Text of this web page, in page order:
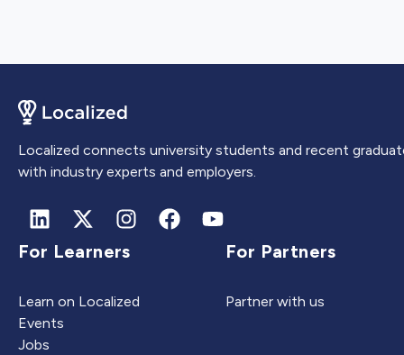
Localized connects university students and recent
with industry experts and employers.
For Learners
Learn on Localized
Events
Jobs
For Partners
Partner with us